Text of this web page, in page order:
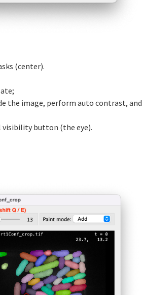
(center).
the image, perform auto contrast, and
button (the eye).